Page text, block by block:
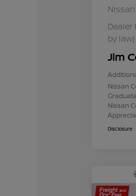
Dealer
by law)
Jim
Nissan
Nissan
Disclosure